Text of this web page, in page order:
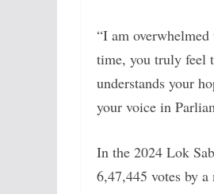
“I am
time, you truly feel
understands your
your voice in
In the 2024 Lok
6,47,445 votes by